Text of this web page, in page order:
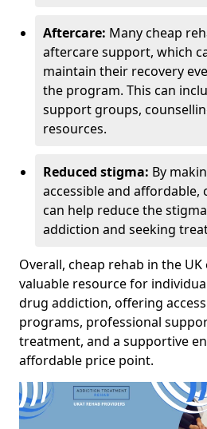
Aftercare: Many cheap
aftercare support, which
maintain their recovery
the program. This can
support groups,
resources.
Reduced stigma: By
accessible and affordable,
can help reduce the
addiction and seeking
Overall, cheap rehab in the UK
valuable resource for
drug addiction, offering
programs, professional
treatment, and a supportive
affordable price point.